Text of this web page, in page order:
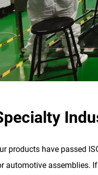
products have passed
automotive assemblies.